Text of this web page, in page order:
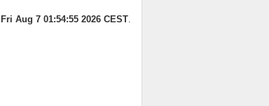
Fri Aug 7 01:54:55 2026 CEST